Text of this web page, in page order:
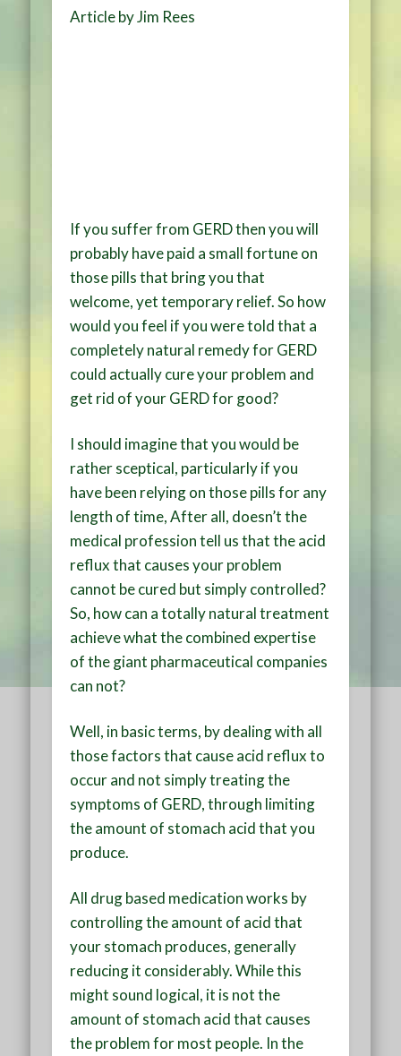
Article by Jim Rees
If you suffer from GERD then you will
probably have paid a small fortune on
those pills that bring you that
welcome, yet temporary relief. So how
would you feel if you were told that a
completely natural remedy for GERD
could actually cure your problem and
get rid of your GERD for good?
I should imagine that you would be
rather sceptical, particularly if you
have been relying on those pills for any
length of time, After all, doesn’t the
medical profession tell us that the acid
reflux that causes your problem
cannot be cured but simply controlled?
So, how can a totally natural treatment
achieve what the combined expertise
of the giant pharmaceutical companies
can not?
Well, in basic terms, by dealing with all
those factors that cause acid reflux to
occur and not simply treating the
symptoms of GERD, through limiting
the amount of stomach acid that you
produce.
All drug based medication works by
controlling the amount of acid that
your stomach produces, generally
reducing it considerably. While this
might sound logical, it is not the
amount of stomach acid that causes
the problem for most people. In the